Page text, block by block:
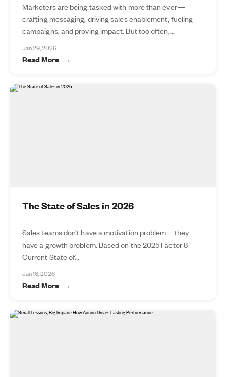
Marketers are being tasked with more than ever—
crafting messaging, driving sales enablement, fueling
campaigns, and proving impact. But too often,...
Jan 29, 2026
Read More
The State of Sales in 2026
Sales teams don’t have a motivation problem—they
have a growth problem. Based on the 2025 Factor 8
Current State of...
Jan 16, 2026
Read More